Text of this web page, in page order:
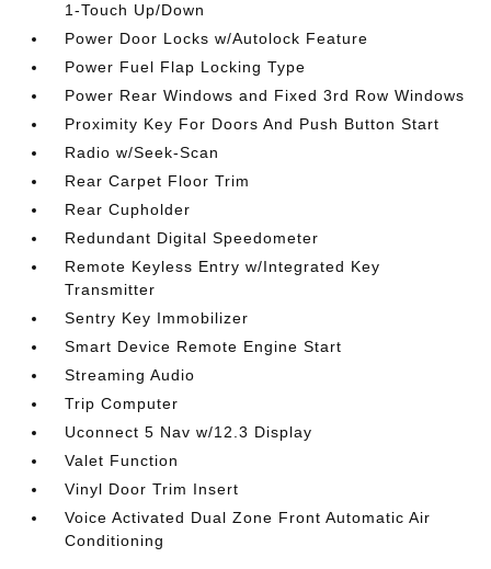
1-Touch Up/Down
Power Door Locks w/Autolock Feature
Power Fuel Flap Locking Type
Power Rear Windows and Fixed 3rd Row Windows
Proximity Key For Doors And Push Button Start
Radio w/Seek-Scan
Rear Carpet Floor Trim
Rear Cupholder
Redundant Digital Speedometer
Remote Keyless Entry w/Integrated Key
Transmitter
Sentry Key Immobilizer
Smart Device Remote Engine Start
Streaming Audio
Trip Computer
Uconnect 5 Nav w/12.3 Display
Valet Function
Vinyl Door Trim Insert
Voice Activated Dual Zone Front Automatic Air
Conditioning